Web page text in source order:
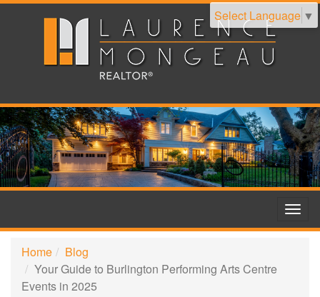
Select Language ▼
Home
Blog
Your Guide to Burlington Performing Arts Centre
Events in 2025